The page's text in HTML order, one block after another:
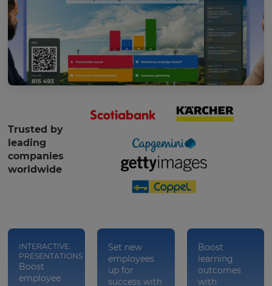
Trusted by
leading
companies
worldwide
INTERACTIVE
PRESENTATIONS
Boost
employee
Set new
employees
up for
success with
Boost
learning
outcomes
with